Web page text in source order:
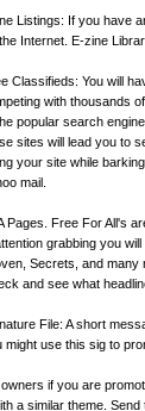
Listings: If you have
Internet. E-zine
Classifieds: You will
with thousands
popular search
sites will lead you to
your site while
mail.
Pages. Free For All's
grabbing you
Secrets, and many
and see what
File: A short
might use this sig to
if you are
a similar theme.